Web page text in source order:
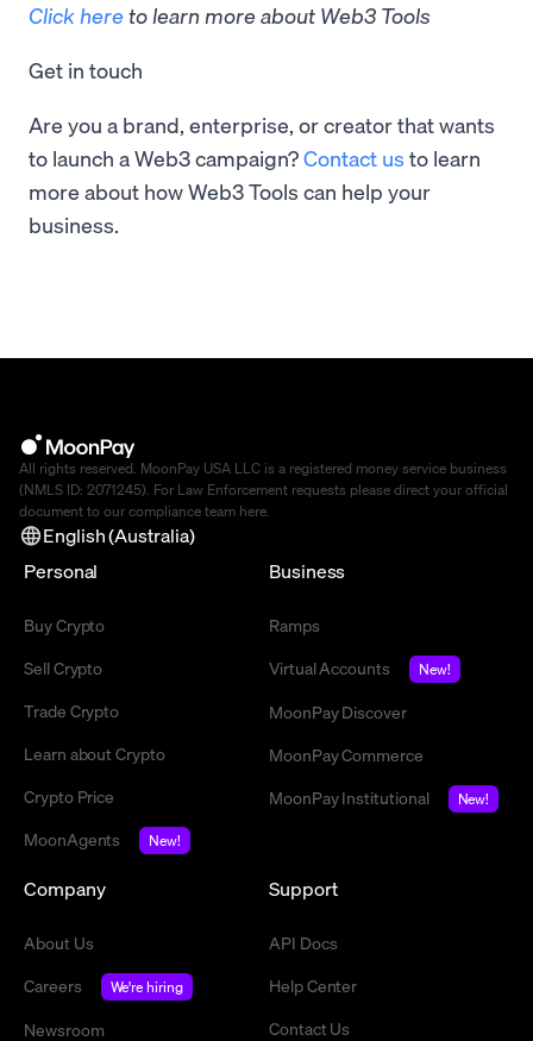
Click here to learn more about Web3 Tools
Get in touch
Are you a brand, enterprise, or creator that wants
to launch a Web3 campaign?Contact us to learn
more about how Web3 Tools can help your
business.
All rights reserved. MoonPay USA LLC is a registered money service business
(NMLS ID: 2071245). For Law Enforcement requests please direct your official
document to our compliance team here.
English (Australia)
Personal
Buy Crypto
Sell Crypto
Trade Crypto
Learn about Crypto
Crypto Price
MoonAgents
New!
Business
Ramps
Virtual Accounts
New!
MoonPay Discover
MoonPay Commerce
MoonPay Institutional
New!
Company
About Us
Careers
We're hiring
Newsroom
Support
API Docs
Help Center
Contact Us